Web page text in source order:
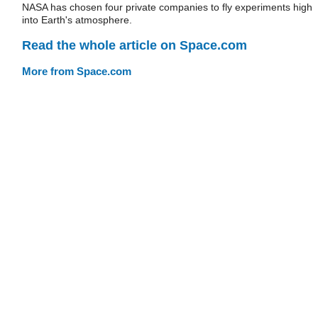
NASA has chosen four private companies to fly experiments high
into Earth's atmosphere.
Read the whole article on Space.com
More from Space.com